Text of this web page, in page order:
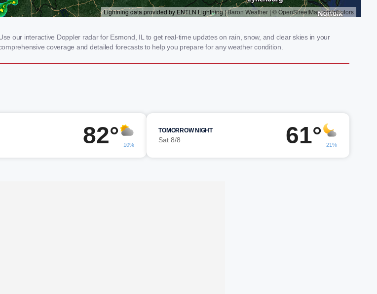
our interactive Doppler radar for Esmond, IL to get real-time updates on rain, snow, and clear skies in your
coverage and detailed forecasts to help you prepare for any weather condition.
82° 10%
TOMORROW NIGHT
Sat 8/8 61° 21%